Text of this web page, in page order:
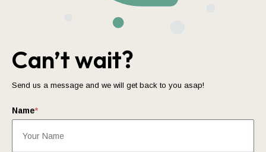
Can’t wait?
Send us a message and we will get back to you asap!
Name*